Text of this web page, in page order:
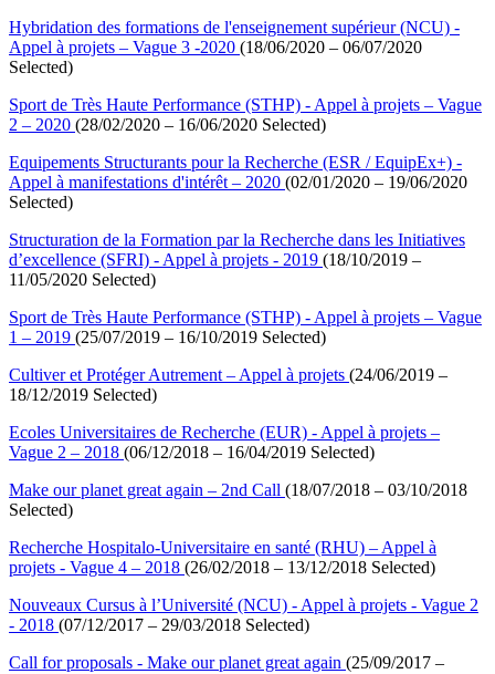
Hybridation des formations de l'enseignement supérieur (NCU) -
Appel à projets – Vague 3 -2020 (18/06/2020 – 06/07/2020
Selected)
Sport de Très Haute Performance (STHP) - Appel à projets – Vague
2 – 2020 (28/02/2020 – 16/06/2020 Selected)
Equipements Structurants pour la Recherche (ESR / EquipEx+) -
Appel à manifestations d'intérêt – 2020 (02/01/2020 – 19/06/2020
Selected)
Structuration de la Formation par la Recherche dans les Initiatives
d’excellence (SFRI) - Appel à projets - 2019 (18/10/2019 –
11/05/2020 Selected)
Sport de Très Haute Performance (STHP) - Appel à projets – Vague
1 – 2019 (25/07/2019 – 16/10/2019 Selected)
Cultiver et Protéger Autrement – Appel à projets (24/06/2019 –
18/12/2019 Selected)
Ecoles Universitaires de Recherche (EUR) - Appel à projets –
Vague 2 – 2018 (06/12/2018 – 16/04/2019 Selected)
Make our planet great again – 2nd Call (18/07/2018 – 03/10/2018
Selected)
Recherche Hospitalo-Universitaire en santé (RHU) – Appel à
projets - Vague 4 – 2018 (26/02/2018 – 13/12/2018 Selected)
Nouveaux Cursus à l’Université (NCU) - Appel à projets - Vague 2
- 2018 (07/12/2017 – 29/03/2018 Selected)
Call for proposals - Make our planet great again (25/09/2017 –